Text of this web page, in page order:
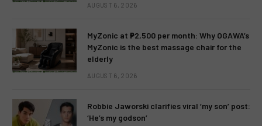
AUGUST 6, 2026
MyZonic at ₱2,500 per month: Why OGAWA’s
MyZonic is the best massage chair for the
elderly
AUGUST 6, 2026
Robbie Jaworski clarifies viral ‘my son’ post:
‘He’s my godson’